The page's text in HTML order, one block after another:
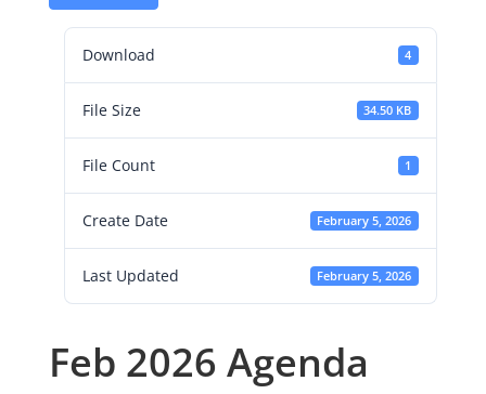
Download 4
File Size 34.50 KB
File Count 1
Create Date February 5, 2026
Last Updated February 5, 2026
Feb 2026 Agenda